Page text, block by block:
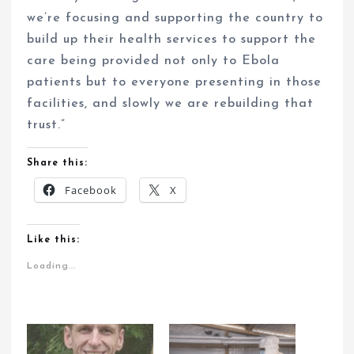
we’re focusing and supporting the country to
build up their health services to support the
care being provided not only to Ebola
patients but to everyone presenting in those
facilities, and slowly we are rebuilding that
trust.”
Share this:
Facebook X
Like this:
Loading...